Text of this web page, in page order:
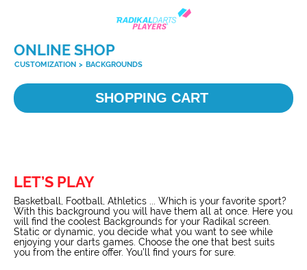
ONLINE SHOP
CUSTOMIZATION > BACKGROUNDS
SHOPPING CART
LET’S PLAY
Basketball, Football, Athletics ... Which is your favorite sport?
With this background you will have them all at once. Here you
will find the coolest Backgrounds for your Radikal screen.
Static or dynamic, you decide what you want to see while
enjoying your darts games. Choose the one that best suits
you from the entire offer. You’ll find yours for sure.